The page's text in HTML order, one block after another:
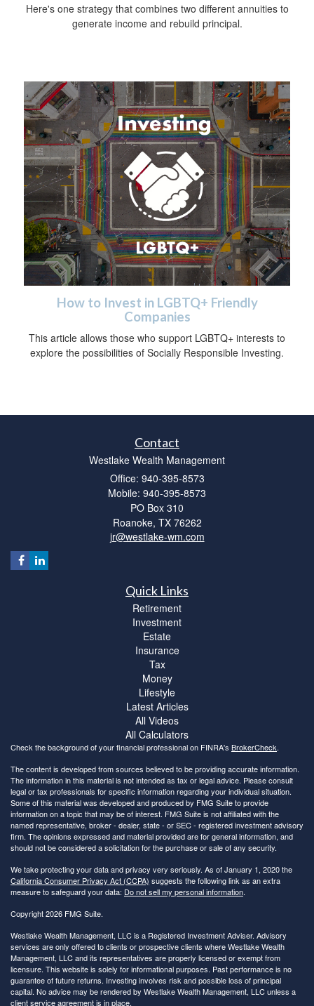
Here's one strategy that combines two different annuities to
generate income and rebuild principal.
How to Invest in LGBTQ+ Friendly
Companies
This article allows those who support LGBTQ+ interests to
explore the possibilities of Socially Responsible Investing.
Contact
Westlake Wealth Management
Office: 940-395-8573
Mobile: 940-395-8573
PO Box 310
Roanoke, TX 76262
jr@westlake-wm.com
Quick Links
Retirement
Investment
Estate
Insurance
Tax
Money
Lifestyle
Latest Articles
All Videos
All Calculators
Check the background of your financial professional on FINRA's BrokerCheck.
The content is developed from sources believed to be providing accurate information.
The information in this material is not intended as tax or legal advice. Please consult
legal or tax professionals for specific information regarding your individual situation.
Some of this material was developed and produced by FMG Suite to provide
information on a topic that may be of interest. FMG Suite is not affiliated with the
named representative, broker - dealer, state - or SEC - registered investment advisory
firm. The opinions expressed and material provided are for general information, and
should not be considered a solicitation for the purchase or sale of any security.
We take protecting your data and privacy very seriously. As of January 1, 2020 the
California Consumer Privacy Act (CCPA) suggests the following link as an extra
measure to safeguard your data: Do not sell my personal information.
Copyright 2026 FMG Suite.
Westlake Wealth Management, LLC is a Registered Investment Adviser. Advisory
services are only offered to clients or prospective clients where Westlake Wealth
Management, LLC and its representatives are properly licensed or exempt from
licensure. This website is solely for informational purposes. Past performance is no
guarantee of future returns. Investing involves risk and possible loss of principal
capital. No advice may be rendered by Westlake Wealth Management, LLC unless a
client service agreement is in place.